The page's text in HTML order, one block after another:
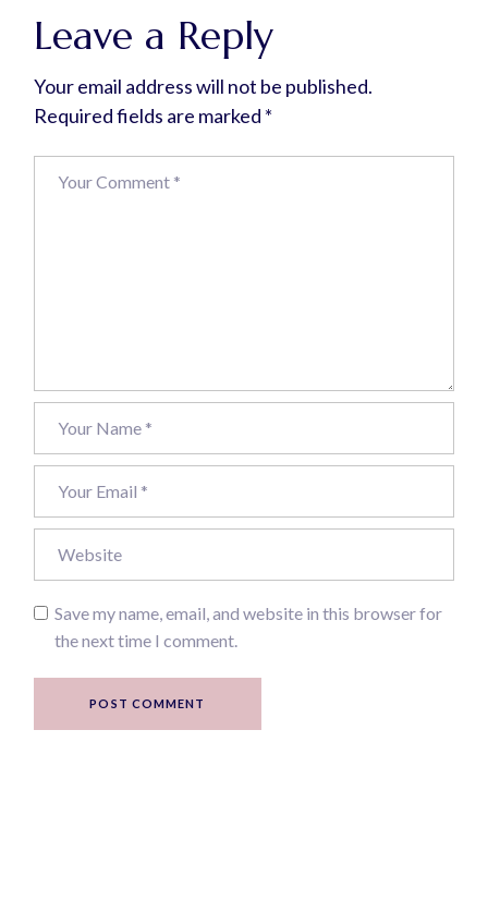
Leave a Reply
Your email address will not be published.
Required fields are marked *
Save my name, email, and website in this browser for
the next time I comment.
POST COMMENT